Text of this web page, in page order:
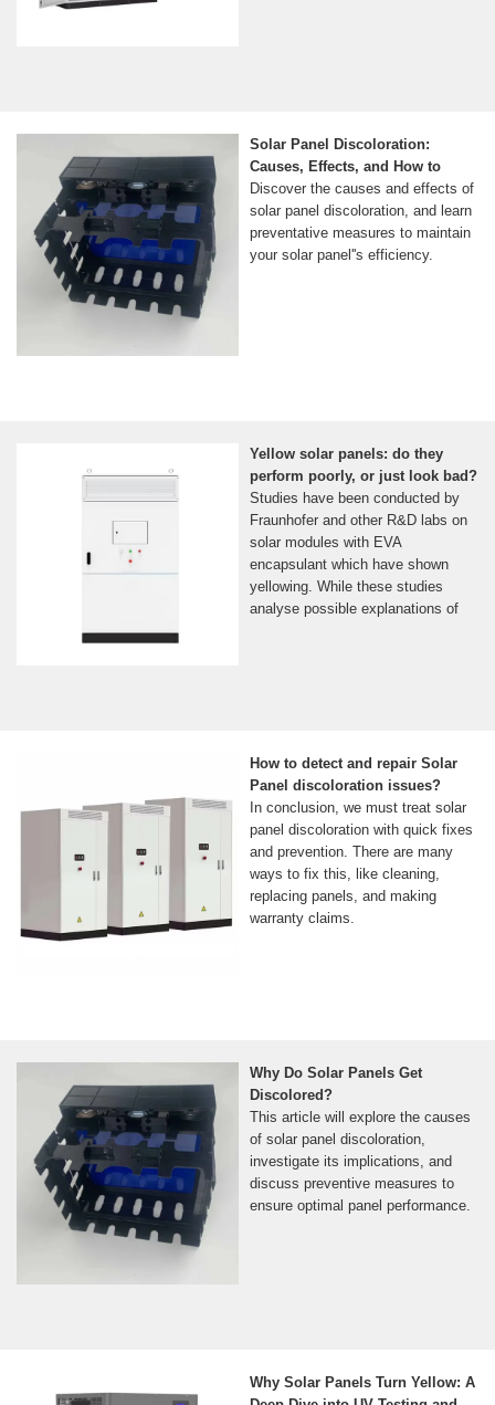
Solar Panel Discoloration:
Causes, Effects, and How to
Discover the causes and effects of
solar panel discoloration, and learn
preventative measures to maintain
your solar panel''s efficiency.
Yellow solar panels: do they
perform poorly, or just look bad?
Studies have been conducted by
Fraunhofer and other R&D labs on
solar modules with EVA
encapsulant which have shown
yellowing. While these studies
analyse possible explanations of
How to detect and repair Solar
Panel discoloration issues?
In conclusion, we must treat solar
panel discoloration with quick fixes
and prevention. There are many
ways to fix this, like cleaning,
replacing panels, and making
warranty claims.
Why Do Solar Panels Get
Discolored?
This article will explore the causes
of solar panel discoloration,
investigate its implications, and
discuss preventive measures to
ensure optimal panel performance.
Why Solar Panels Turn Yellow: A